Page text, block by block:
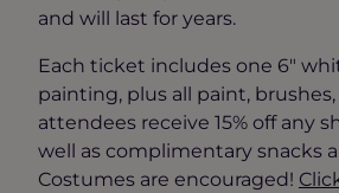
and will last for years.
Each ticket includes one 6″
painting, plus all paint,
attendees receive 15% off any
well as complimentary snacks
Costumes are encouraged!